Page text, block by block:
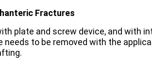
Fractures
plate and screw device, and with
needs to be removed with the